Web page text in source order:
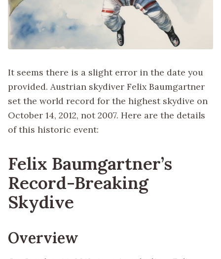
It seems there is a slight error in the date you
provided. Austrian skydiver Felix Baumgartner
set the world record for the highest skydive on
October 14, 2012, not 2007. Here are the details
of this historic event:
Felix Baumgartner’s
Record-Breaking
Skydive
Overview